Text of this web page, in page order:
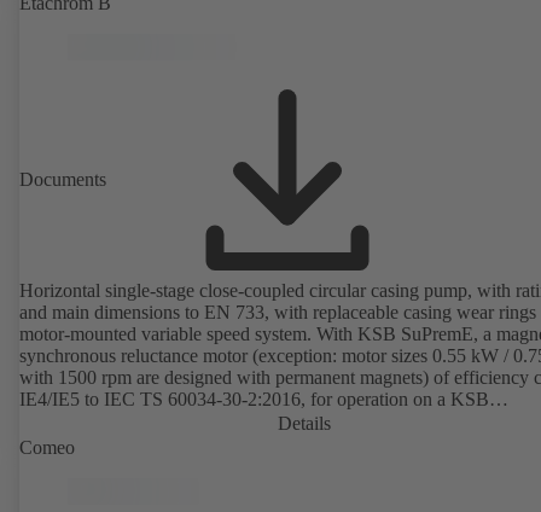
Documents
Horizontal single-stage close-coupled circular casing pump, with
and main dimensions to EN 733, with replaceable casing wear rings
motor-mounted variable speed system. With KSB SuPremE, a
synchronous reluctance motor (exception: motor sizes 0.55 kW /
with 1500 rpm are designed with permanent magnets) of efficiency
IE4/IE5 to IEC TS 60034-30-2:2016, for operation on a KSB
PumpDrive 2 or KSB PumpDrive 2 Eco variable speed system
rotor position sensors. Motor mounting points in accordance with
Details
Comeo